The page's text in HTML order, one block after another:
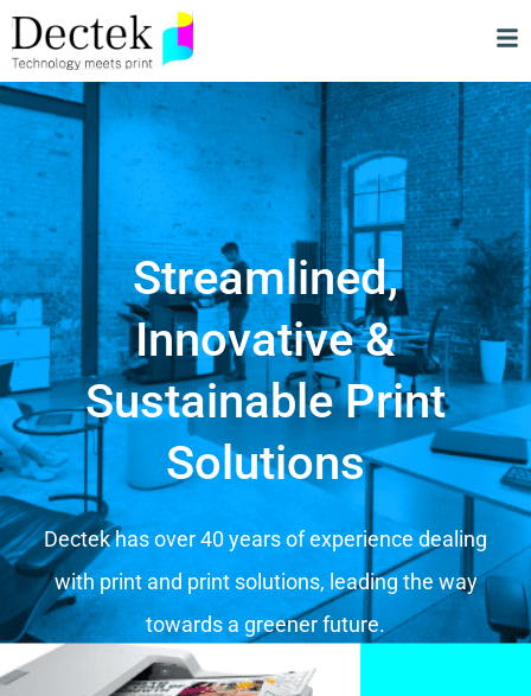
Streamlined,
Innovative &
Sustainable Print
Solutions
Dectek has over 40 years of experience dealing
with print and print solutions, leading the way
towards a greener future.